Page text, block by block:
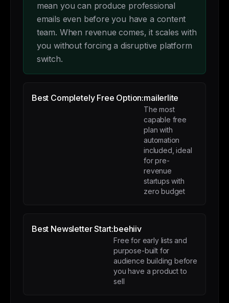
mean you can produce professional
emails even before you have a content
team. When revenue comes, it scales with
you without forcing a disruptive platform
switch.
Best Completely Free Option:mailerlite
The most
capable free
plan with
automation
included, ideal
for pre-
revenue
startups with
zero budget
Best Newsletter Start:beehiiv
Free for early lists and
purpose-built for
audience building before
you have a product to
sell